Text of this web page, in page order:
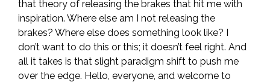
that theory of releasing the brakes that hit me with
inspiration. Where else am I not releasing the
brakes? Where else does something look like? I
don’t want to do this or this; it doesn’t feel right. And
all it takes is that slight paradigm shift to push me
over the edge. Hello, everyone, and welcome to